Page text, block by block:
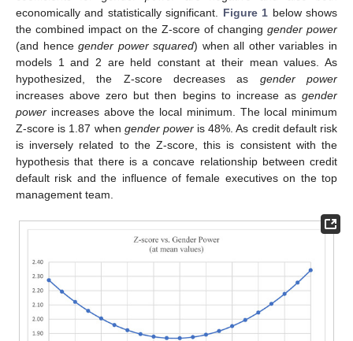
economically and statistically significant. Figure 1 below shows
the combined impact on the Z-score of changing gender power
(and hencegender power squared) when all other variables in
models 1 and 2 are held constant at their mean values. As
hypothesized, the Z-score decreases as gender power
increases above zero but then begins to increase as gender
power increases above the local minimum. The local minimum
Z-score is 1.87 when gender poweris 48%. As credit default risk
is inversely related to the Z-score, this is consistent with the
hypothesis that there is a concave relationship between credit
default risk and the influence of female executives on the top
management team.